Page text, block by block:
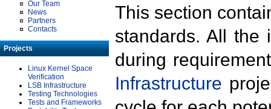
Our Team
News
Partners
Contacts
Projects
Linux Kernel Space
Verification
LSB Infrastructure
Testing Technologies
Tests and Frameworks
This section
standards. All the
during
Infrastructure